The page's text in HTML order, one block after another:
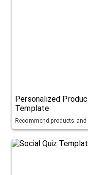
Personalized
Template
Recommend products